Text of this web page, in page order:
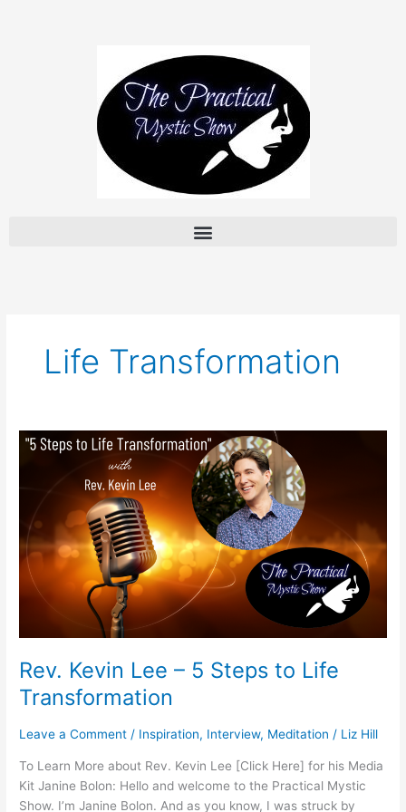
Life Transformation
Rev. Kevin Lee – 5 Steps to Life
Transformation
Leave a Comment / Inspiration, Interview, Meditation / Liz Hill
To Learn More about Rev. Kevin Lee [Click Here] for his Media
Kit Janine Bolon: Hello and welcome to the Practical Mystic
Show. I’m Janine Bolon. And as you know, I was struck by
Rev.
Steps
to
Life
Transformation